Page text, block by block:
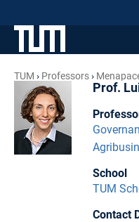
TUM Professors
Prof.
School
TUM
Contact